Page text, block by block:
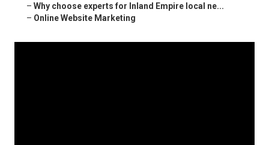
– Why choose experts for Inland Empire local ne...
– Online Website Marketing